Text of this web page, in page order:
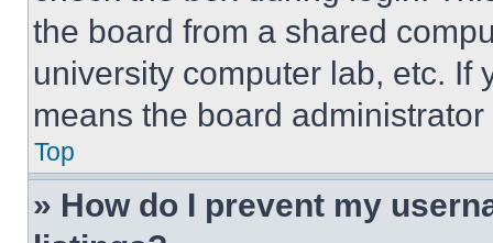
the board from a shared
university computer lab, etc. If
means the board
Top
» How do I prevent my